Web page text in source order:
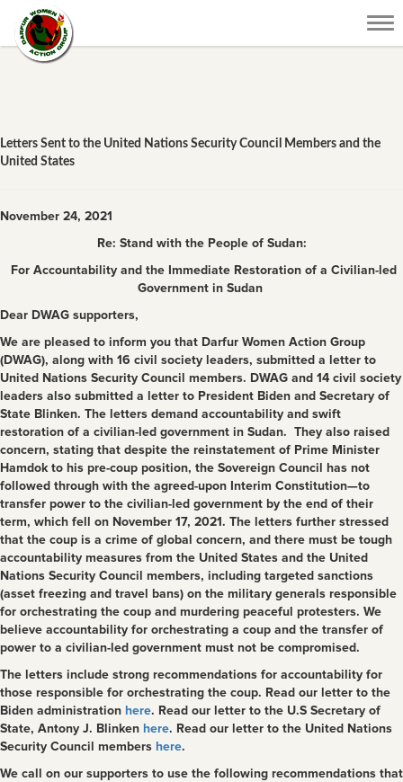
Letters Sent to the United Nations Security Council Members and the
United States
November 24, 2021
Re: Stand with the People of Sudan:
For Accountability and the Immediate Restoration of a Civilian-led
Government in Sudan
Dear DWAG supporters,
We are pleased to inform you that Darfur Women Action Group
(DWAG), along with 16 civil society leaders, submitted a letter to
United Nations Security Council members. DWAG and 14 civil society
leaders also submitted a letter to President Biden and Secretary of
State Blinken. The letters demand accountability and swift
restoration of a civilian-led government in Sudan. They also raised
concern, stating that despite the reinstatement of Prime Minister
Hamdok to his pre-coup position, the Sovereign Council has not
followed through with the agreed-upon Interim Constitution—to
transfer power to the civilian-led government by the end of their
term, which fell on November 17, 2021. The letters further stressed
that the coup is a crime of global concern, and there must be tough
accountability measures from the United States and the United
Nations Security Council members, including targeted sanctions
(asset freezing and travel bans) on the military generals responsible
for orchestrating the coup and murdering peaceful protesters. We
believe accountability for orchestrating a coup and the transfer of
power to a civilian-led government must not be compromised.
The letters include strong recommendations for accountability for
those responsible for orchestrating the coup. Read our letter to the
Biden administration here. Read our letter to the U.S Secretary of
State, Antony J. Blinken here. Read our letter to the United Nations
Security Council members here.
We call on our supporters to use the following recommendations that